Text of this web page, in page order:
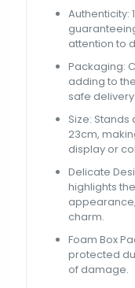
Authenticity:
attention to
Packaging:
adding to
safe delivery.
Size:
23cm,
display or
Delicate
highlights
charm.
Foam Box
protected
of damage.